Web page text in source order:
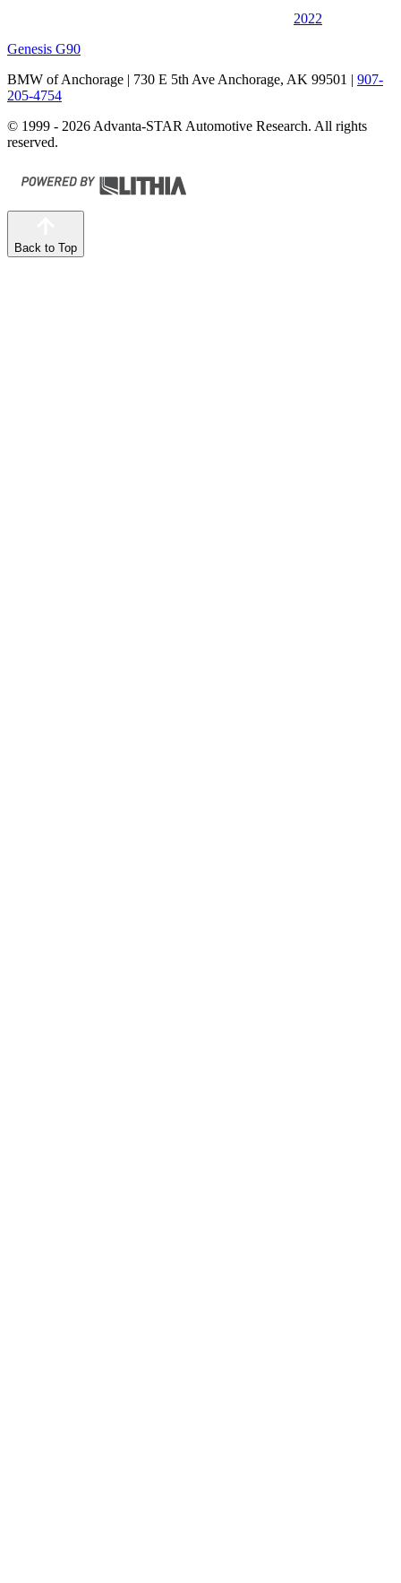
2022
Genesis G90
BMW of Anchorage | 730 E 5th Ave Anchorage, AK 99501 | 907-
205-4754
© 1999 - 2026 Advanta-STAR Automotive Research. All rights
reserved.
Back to Top